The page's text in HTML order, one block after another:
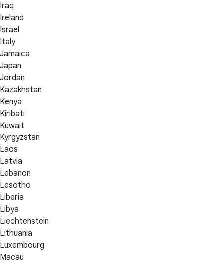
Iraq
Ireland
Israel
Italy
Jamaica
Japan
Jordan
Kazakhstan
Kenya
Kiribati
Kuwait
Kyrgyzstan
Laos
Latvia
Lebanon
Lesotho
Liberia
Libya
Liechtenstein
Lithuania
Luxembourg
Macau